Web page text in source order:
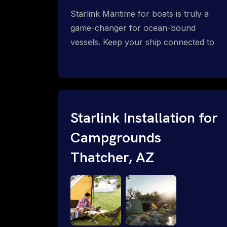
Starlink Maritime for boats is truly a
game-changer for ocean-bound
vessels. Keep your ship connected to
vessels? Call 1-844-799-0258.
Starlink Installation for
Campgrounds
Thatcher, AZ